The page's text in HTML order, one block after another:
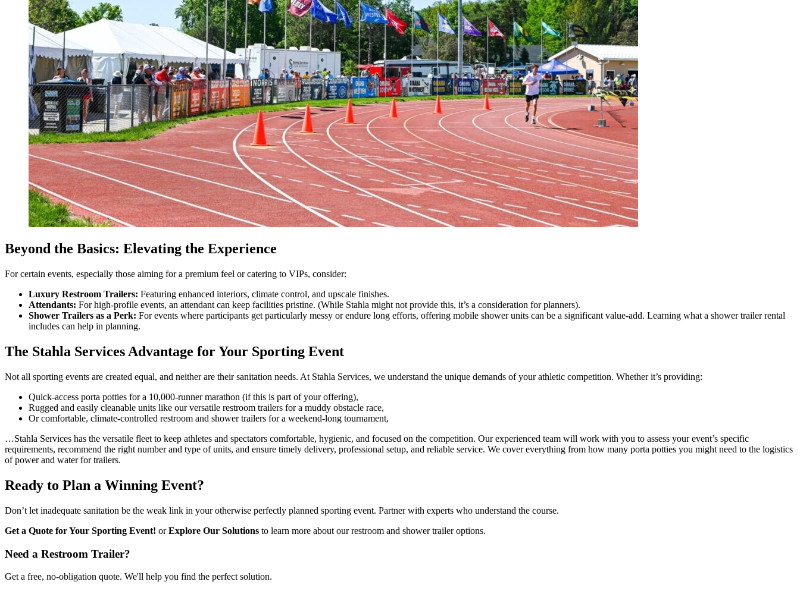
Beyond the Basics: Elevating the Experience
For certain events, especially those aiming for a premium feel or catering to VIPs, consider:
Luxury Restroom Trailers: Featuring enhanced interiors, climate control, and upscale finishes.
Attendants: For high-profile events, an attendant can keep facilities pristine. (While Stahla might not provide this, it’s a consideration for planners).
Shower Trailers as a Perk: For events where participants get particularly messy or endure long efforts, offering mobile shower units can be a significant value-add. Learning what a shower trailer rental
includes can help in planning.
The Stahla Services Advantage for Your Sporting Event
Not all sporting events are created equal, and neither are their sanitation needs. At Stahla Services, we understand the unique demands of your athletic competition. Whether it’s providing:
Quick-access porta potties for a 10,000-runner marathon (if this is part of your offering),
Rugged and easily cleanable units like our versatile restroom trailers for a muddy obstacle race,
Or comfortable, climate-controlled restroom and shower trailers for a weekend-long tournament,
…Stahla Services has the versatile fleet to keep athletes and spectators comfortable, hygienic, and focused on the competition. Our experienced team will work with you to assess your event’s specific
requirements, recommend the right number and type of units, and ensure timely delivery, professional setup, and reliable service. We cover everything from how many porta potties you might need to the logistics
of power and water for trailers.
Ready to Plan a Winning Event?
Don’t let inadequate sanitation be the weak link in your otherwise perfectly planned sporting event. Partner with experts who understand the course.
Get a Quote for Your Sporting Event! orExplore Our Solutions to learn more about our restroom and shower trailer options.
Need a Restroom Trailer?
Get a free, no-obligation quote. We'll help you find the perfect solution.